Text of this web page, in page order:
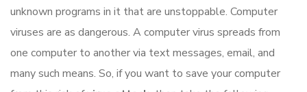
unknown programs in it that are unstoppable. Computer
viruses are as dangerous. A computer virus spreads from
one computer to another via text messages, email, and
many such means. So, if you want to save your computer